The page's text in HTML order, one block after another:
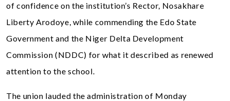
of confidence on the institution’s Rector, Nosakhare
Liberty Arodoye, while commending the Edo State
Government and the Niger Delta Development
Commission (NDDC) for what it described as renewed
attention to the school.
The union lauded the administration of Monday